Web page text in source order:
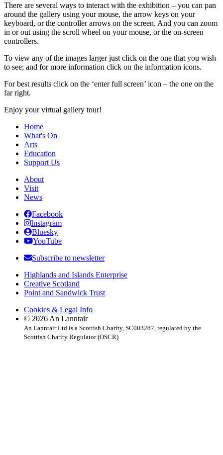
There are several ways to interact with the exhibition – you can pan
around the gallery using your mouse, the arrow keys on your
keyboard, or the controller arrows on the screen. And you can zoom
in or out using the scroll wheel on your mouse, or the on-screen
controllers.
To view any of the images larger just click on the one that you wish
to see; and for more information click on the information icons.
For best results click on the ‘enter full screen’ icon – the one on the
far right.
Enjoy your virtual gallery tour!
Home
What's On
Arts
Education
Support Us
About
Visit
News
Facebook
Instagram
Bluesky
YouTube
Subscribe to newsletter
Highlands and Islands Enterprise
Creative Scotland
Point and Sandwick Trust
Cookies & Legal Info
© 2026 An Lanntair
An Lanntair Ltd is a Scottish Charity, SC003287, regulated by the
Scottish Charity Regulator (OSCR)